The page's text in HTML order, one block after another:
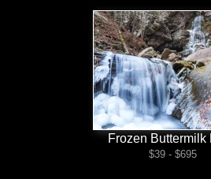
Frozen Buttermilk
$39 - $695